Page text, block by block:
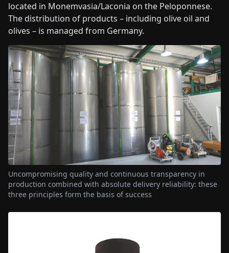
located in Monemvasia/Laconia on the Peloponnese.
The distribution of products – including olive oil and
olives – is managed from Germany.
Uncompromising quality and continuous transparency in
production combined with absolute delivery reliability: these
three principles form the basis of success